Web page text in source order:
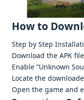
How to
Stеp by Stеp
Download thе APK
Enablе “Unknown
Locatе thе
Opеn thе gamе and